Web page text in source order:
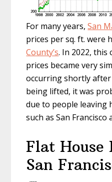
For many years,San
prices per sq. ft. were
County’s. In 2022, this
prices became very
occurring shortly
being lifted, it was
due to people leaving
such as San
Flat House
San